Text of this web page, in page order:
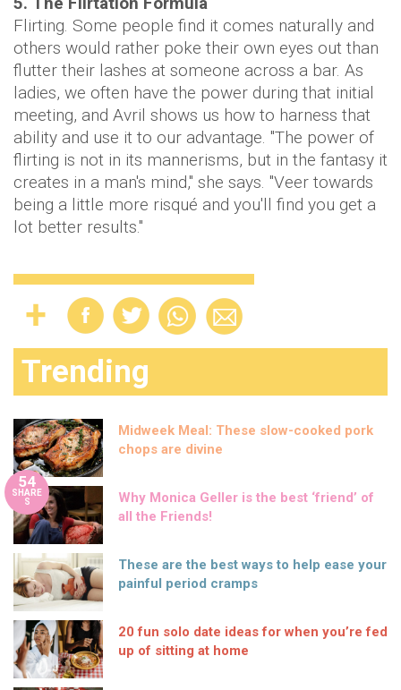
Flirting. Some people find it comes naturally and
others would rather poke their own eyes out than
flutter their lashes at someone across a bar. As
ladies, we often have the power during that initial
meeting, and Avril shows us how to harness that
ability and use it to our advantage. "The power of
flirting is not in its mannerisms, but in the fantasy it
creates in a man's mind," she says. "Veer towards
being a little more risqué and you'll find you get a
lot better results."
Trending
Midweek Meal: These slow-cooked pork
chops are divine
54
SHARE
S
Why Monica Geller is the best ‘friend’ of
all the Friends!
These are the best ways to help ease your
painful period cramps
20 fun solo date ideas for when you’re fed
up of sitting at home